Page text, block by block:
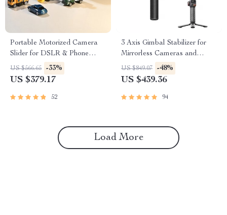
Portable Motorized Camera
Slider for DSLR & Phone
Video Shooting
US $566.65 -33%
US $379.17
52
3 Axis Gimbal Stabilizer for
Mirrorless Cameras and
Smartphones
US $849.07 -48%
US $439.36
94
Load More